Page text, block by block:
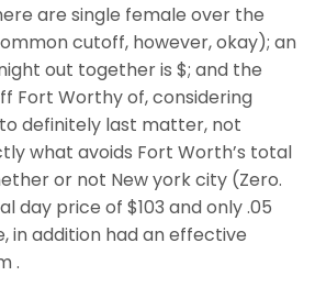
are single female over the
cutoff, however, okay); an
out together is $; and the
Fort Worthy of, considering
to definitely last matter, not
what avoids Fort Worth’s total
or not New york city (Zero.
day price of $103 and only .05
in addition had an effective
.